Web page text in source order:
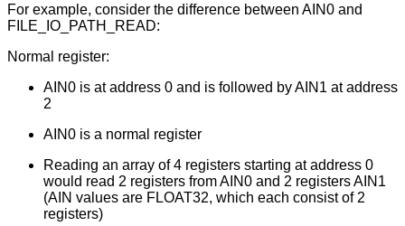
For example, consider the difference between AIN0 and
FILE_IO_PATH_READ:
Normal register:
AIN0 is at address 0 and is followed by AIN1 at address
2
AIN0 is a normal register
Reading an array of 4 registers starting at address 0
would read 2 registers from AIN0 and 2 registers AIN1
(AIN values are FLOAT32, which each consist of 2
registers)